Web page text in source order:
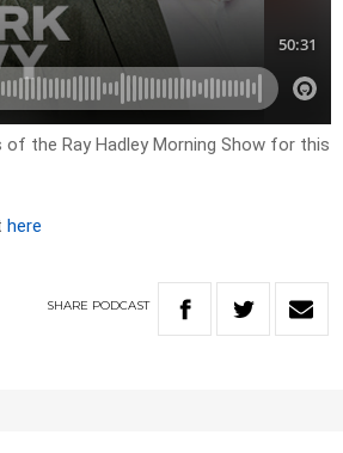
the Ray Hadley Morning Show for this
here
SHARE PODCAST